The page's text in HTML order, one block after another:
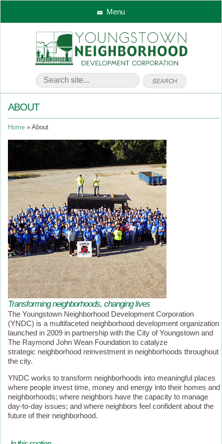
Menu
ABOUT
Home About
Transforming neighborhoods, changing lives
The Youngstown Neighborhood Development Corporation
(YNDC) is a multifaceted neighborhood development organization
launched in 2009 in partnership with the City of Youngstown and
The Raymond John Wean Foundation to catalyze
strategic neighborhood reinvestment in neighborhoods throughout
the city.
YNDC works to transform neighborhoods into meaningful places
where people invest time, money and energy into their homes and
neighborhoods; where neighbors have the capacity to manage
day-to-day issues; and where neighbors feel confident about the
future of their neighborhood.